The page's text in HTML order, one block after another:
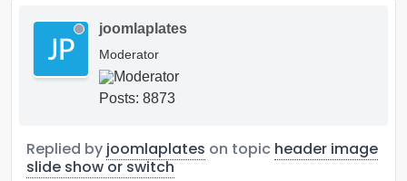
joomlaplates
Moderator
Posts: 8873
Replied by joomlaplates on topic header image
slide show or switch